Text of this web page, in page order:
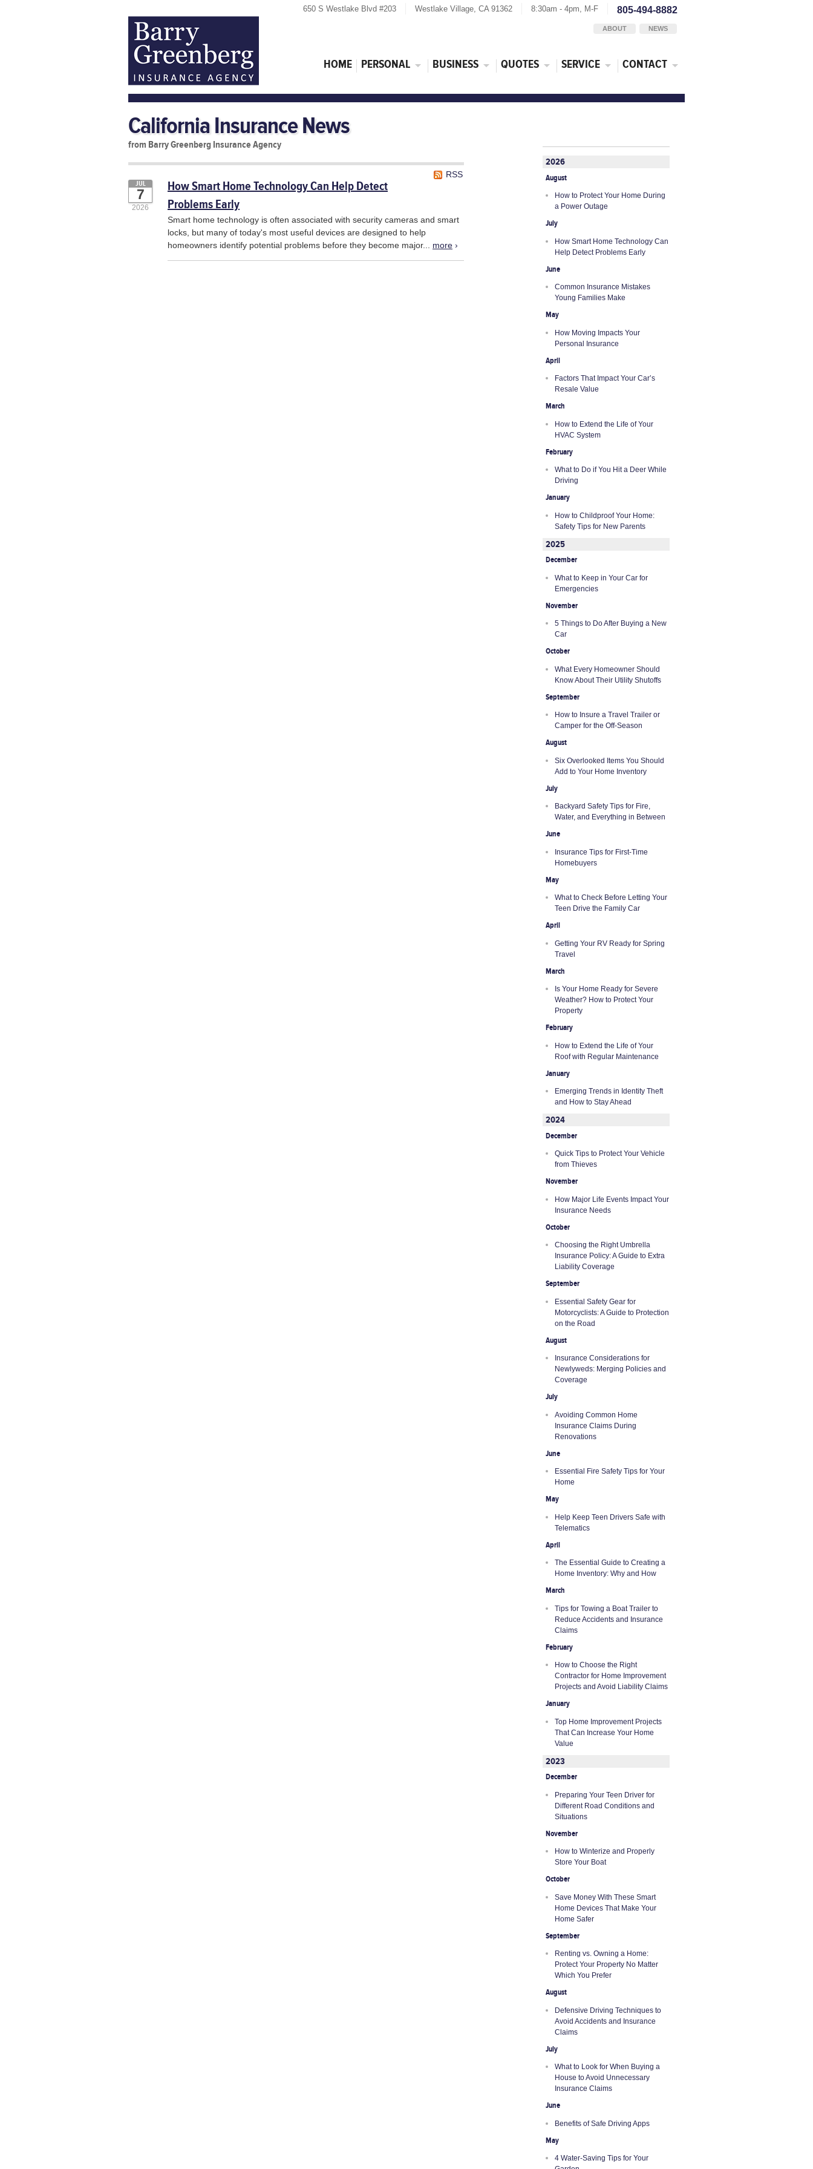
805-494-8882
8:30am - 4pm, M-F
650 S Westlake Blvd #203 Westlake Village, CA 91362
ABOUT NEWS
HOME PERSONAL BUSINESS QUOTES SERVICE CONTACT
California Insurance News
from Barry Greenberg Insurance Agency
RSS
How Smart Home Technology Can Help Detect
Problems Early
JUL
7
2026
Smart home technology is often associated with security cameras and smart
locks, but many of today's most useful devices are designed to help
homeowners identify potential problems before they become major... more ›
2026
August
How to Protect Your Home During
a Power Outage
July
How Smart Home Technology Can
Help Detect Problems Early
June
Common Insurance Mistakes
Young Families Make
May
How Moving Impacts Your
Personal Insurance
April
Factors That Impact Your Car’s
Resale Value
March
How to Extend the Life of Your
HVAC System
February
What to Do if You Hit a Deer While
Driving
January
How to Childproof Your Home:
Safety Tips for New Parents
2025
December
What to Keep in Your Car for
Emergencies
November
5 Things to Do After Buying a New
Car
October
What Every Homeowner Should
Know About Their Utility Shutoffs
September
How to Insure a Travel Trailer or
Camper for the Off-Season
August
Six Overlooked Items You Should
Add to Your Home Inventory
July
Backyard Safety Tips for Fire,
Water, and Everything in Between
June
Insurance Tips for First-Time
Homebuyers
May
What to Check Before Letting Your
Teen Drive the Family Car
April
Getting Your RV Ready for Spring
Travel
March
Is Your Home Ready for Severe
Weather? How to Protect Your
Property
February
How to Extend the Life of Your
Roof with Regular Maintenance
January
Emerging Trends in Identity Theft
and How to Stay Ahead
2024
December
Quick Tips to Protect Your Vehicle
from Thieves
November
How Major Life Events Impact Your
Insurance Needs
October
Choosing the Right Umbrella
Insurance Policy: A Guide to Extra
Liability Coverage
September
Essential Safety Gear for
Motorcyclists: A Guide to Protection
on the Road
August
Insurance Considerations for
Newlyweds: Merging Policies and
Coverage
July
Avoiding Common Home
Insurance Claims During
Renovations
June
Essential Fire Safety Tips for Your
Home
May
Help Keep Teen Drivers Safe with
Telematics
April
The Essential Guide to Creating a
Home Inventory: Why and How
March
Tips for Towing a Boat Trailer to
Reduce Accidents and Insurance
Claims
February
How to Choose the Right
Contractor for Home Improvement
Projects and Avoid Liability Claims
January
Top Home Improvement Projects
That Can Increase Your Home
Value
2023
December
Preparing Your Teen Driver for
Different Road Conditions and
Situations
November
How to Winterize and Properly
Store Your Boat
October
Save Money With These Smart
Home Devices That Make Your
Home Safer
September
Renting vs. Owning a Home:
Protect Your Property No Matter
Which You Prefer
August
Defensive Driving Techniques to
Avoid Accidents and Insurance
Claims
July
What to Look for When Buying a
House to Avoid Unnecessary
Insurance Claims
June
Benefits of Safe Driving Apps
May
4 Water-Saving Tips for Your